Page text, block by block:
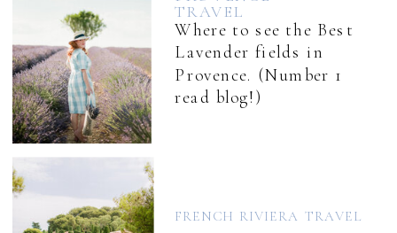
Where to see the Best
Lavender fields in
Provence. (Number 1
read blog!)
TRAVEL
FRENCH RIVIERA TRAVEL